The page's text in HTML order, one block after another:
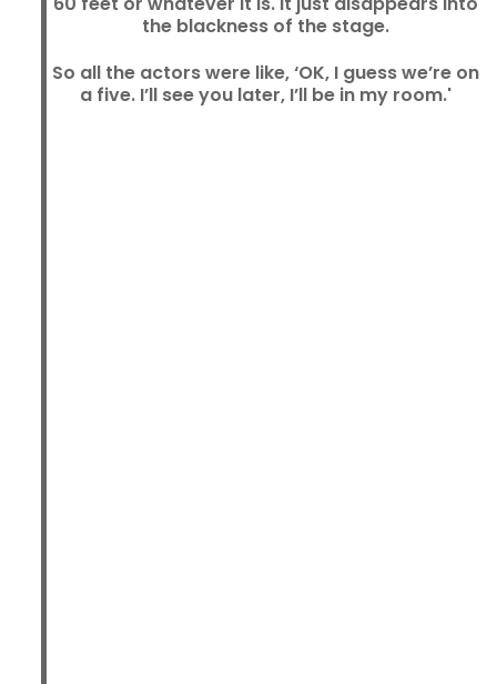
the blackness of the stage.
So all the actors were like, ‘OK, I guess we’re on
a five. I’ll see you later, I’ll be in my room.'